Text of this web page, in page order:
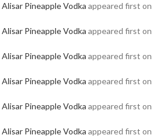
Alisar Pineapple Vodka appeared first on
Alisar Pineapple Vodka appeared first on
Alisar Pineapple Vodka appeared first on
Alisar Pineapple Vodka appeared first on
Alisar Pineapple Vodka appeared first on
Alisar Pineapple Vodka appeared first on